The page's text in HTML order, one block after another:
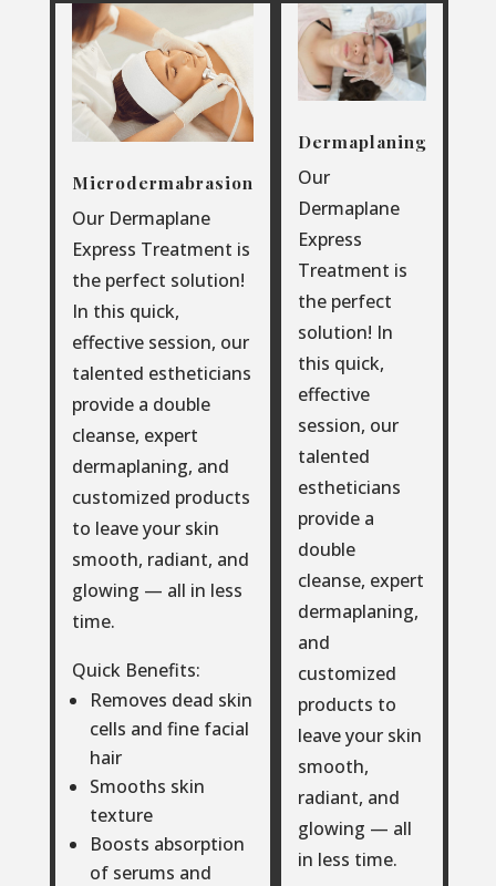
Microdermabrasion
Our Dermaplane
Express Treatment is
the perfect solution!
In this quick,
effective session, our
talented estheticians
provide a double
cleanse, expert
dermaplaning, and
customized products
to leave your skin
smooth, radiant, and
glowing — all in less
time.
Quick Benefits:
Removes dead skin
cells and fine facial
hair
Smooths skin
texture
Boosts absorption
of serums and
Dermaplaning
Our
Dermaplane
Express
Treatment is
the perfect
solution! In
this quick,
effective
session, our
talented
estheticians
provide a
double
cleanse, expert
dermaplaning,
and
customized
products to
leave your skin
smooth,
radiant, and
glowing — all
in less time.